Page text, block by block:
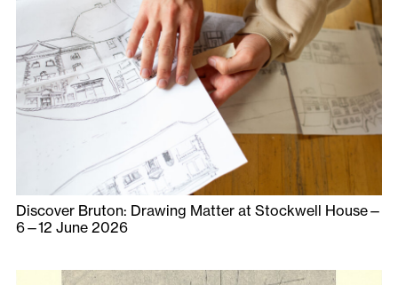
Discover Bruton: Drawing Matter at Stockwell House—
6—12 June 2026